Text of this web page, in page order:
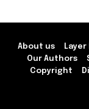
About us Layer
Our Authors
Copyright